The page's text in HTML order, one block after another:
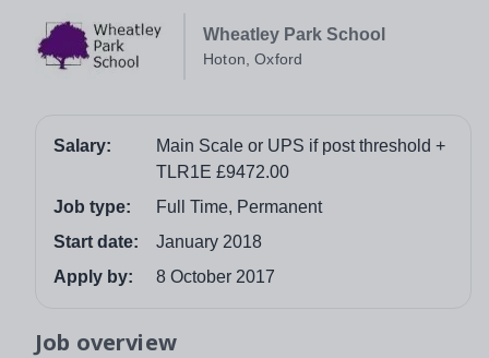
Wheatley Park School
Hoton, Oxford
Salary:
Main Scale or UPS if post threshold +
TLR1E £9472.00
Job type:
Full Time, Permanent
Start date:
January 2018
Apply by:
8 October 2017
Job overview